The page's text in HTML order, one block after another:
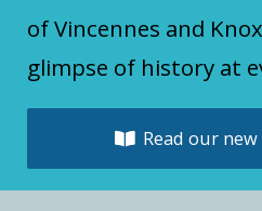
of Vincennes and
glimpse of history at
Read our new